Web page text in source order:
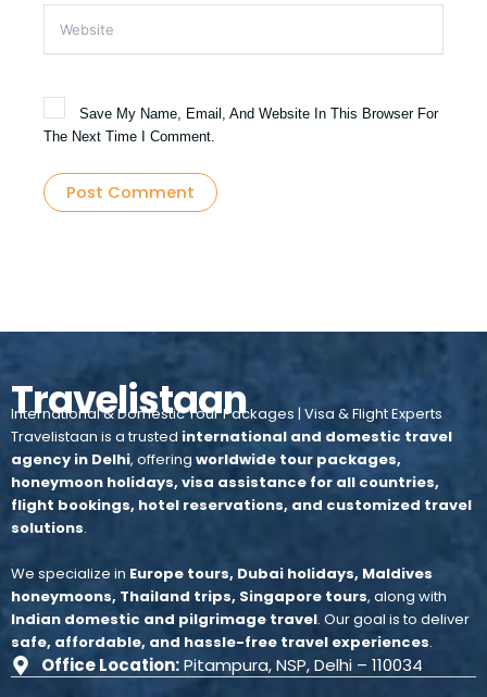
Save My Name, Email, And Website In This Browser For
The Next Time I Comment.
Travelistaan
International & Domestic Tour Packages | Visa & Flight Experts
Travelistaan is a trusted international and domestic travel
agency in Delhi, offering worldwide tour packages,
honeymoon holidays, visa assistance for all countries,
flight bookings, hotel reservations, and customized travel
solutions.
We specialize in Europe tours, Dubai holidays, Maldives
honeymoons, Thailand trips, Singapore tours, along with
Indian domestic and pilgrimage travel. Our goal is to deliver
safe, affordable, and hassle-free travel experiences.
Office Location:Pitampura, NSP, Delhi – 110034